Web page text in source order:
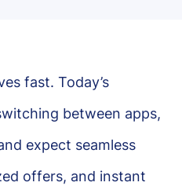
fast. Today’s
between apps,
expect seamless
offers, and instant